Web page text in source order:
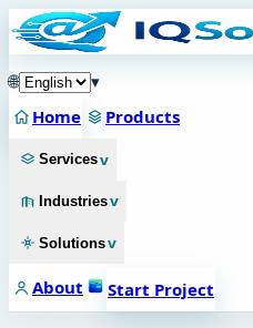
🌐
▾
Home
Products
Servicesv
Industriesv
Solutionsv
About Start Project